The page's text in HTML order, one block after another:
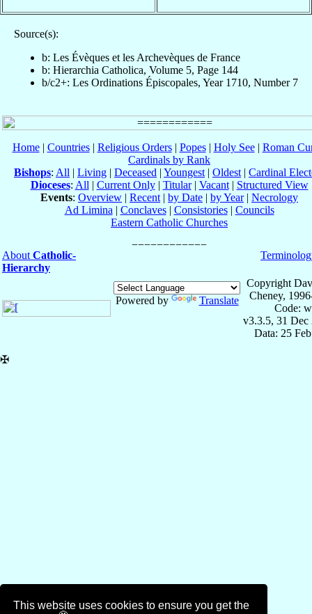
This website uses cookies to ensure you get the
Source(s):
b: Les Évèques et les Archevèques de France
b: Hierarchia Catholica, Volume 5, Page 144
b/c2+: Les Ordinations Épiscopales, Year 1710, Number 7
Home| Countries| Religious Orders| Popes| Holy See| Roman
Cardinals by Rank
Bishops: All | Living | Deceased | Youngest | Oldest | Cardinal
Dioceses: All | Current Only| Titular| Vacant| Structured View
Events: Overview | Recent | by Date | by Year| Necrology
Ad Limina | Conclaves| Consistories| Councils
Eastern Catholic Churches
About Catholic-
Hierarchy
Powered by Translate
Copyright
Cheney,
Code:
v3.3.5, 31 Dec
Data: 25
✠